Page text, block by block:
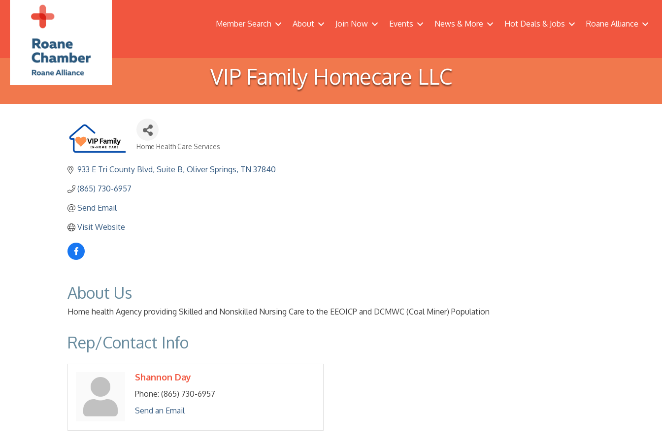
Member Search About Join Now Events News & More Hot Deals & Jobs Roane Alliance
VIP Family Homecare LLC
Home Health Care Services
933 E Tri County Blvd Suite B Oliver Springs TN 37840
(865) 730-6957
Send Email
Visit Website
About Us
Home health Agency providing Skilled and Nonskilled Nursing Care to the EEOICP and DCMWC (Coal Miner) Population
Rep/Contact Info
Shannon Day
Phone: (865) 730-6957
Send an Email